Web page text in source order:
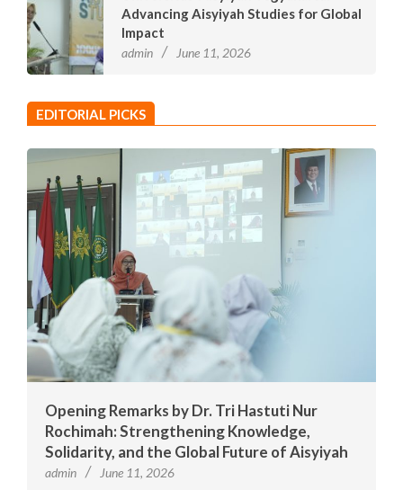
Advancing Aisyiyah Studies for Global
Impact
admin June 11, 2026
EDITORIAL PICKS
Opening Remarks by Dr. Tri Hastuti Nur
Rochimah: Strengthening Knowledge,
Solidarity, and the Global Future of Aisyiyah
admin June 11, 2026